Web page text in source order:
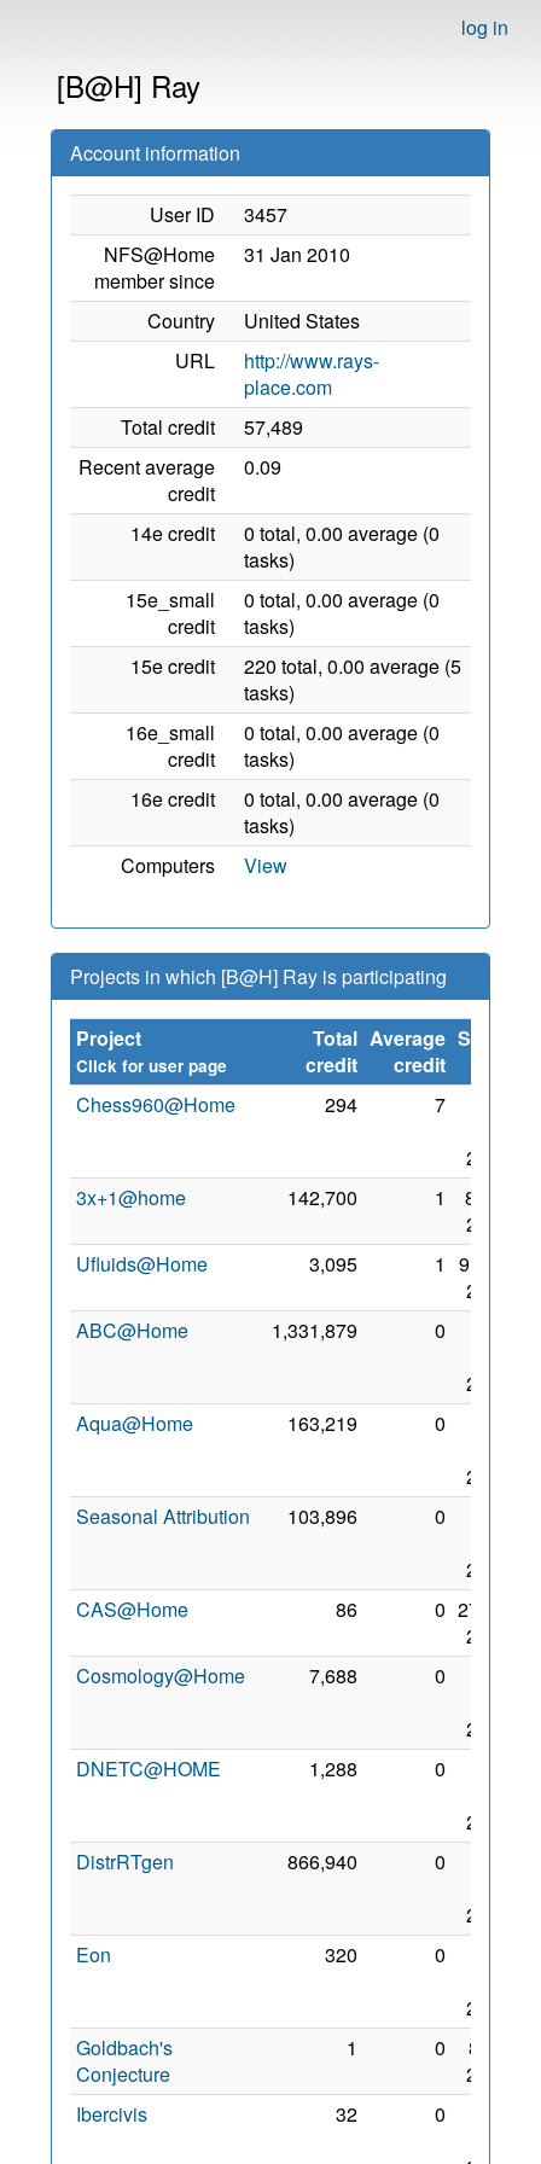
log in
[B@H] Ray
Account information
User ID
3457
NFS@Home
member since
31 Jan 2010
Country
United States
URL
http://www.rays-
place.com
Total credit
57,489
Recent average
credit
0.09
14e credit
0 total, 0.00 average (0
tasks)
15e_small
credit
0 total, 0.00 average (0
tasks)
15e credit
220 total, 0.00 average (5
tasks)
16e_small
credit
0 total, 0.00 average (0
tasks)
16e credit
0 total, 0.00 average (0
tasks)
Computers
View
Projects in which [B@H] Ray is participating
Project
Click for user page
Total
credit
Average
credit
Since
Chess960@Home 294 7
2007
3x+1@home
142,700 1
8 Oct
2008
Ufluids@Home
3,095 1
9 Nov
2005
ABC@Home
1,331,879 0
2006
Aqua@Home
163,219 0
2010
Seasonal Attribution
103,896 0
2006
CAS@Home
86 0 27 Jul
2010
Cosmology@Home
7,688 0
2007
DNETC@HOME
1,288 0
2010
DistrRTgen
866,940 0
2008
Eon
320 0
2012
Goldbach's
Conjecture
1 0
8 Jul
2010
Ibercivis
32 0